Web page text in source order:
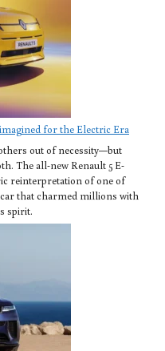
for the Electric Era
out of necessity—but
The all-new Renault 5 E-
reinterpretation of one of
car that charmed millions with
spirit.